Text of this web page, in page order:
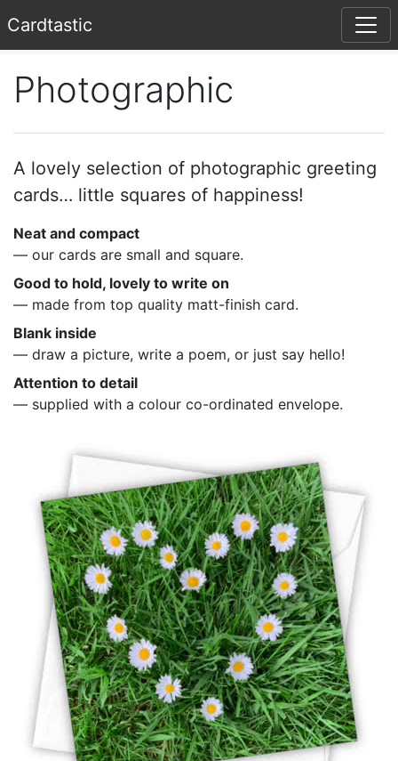
Cardtastic
Photographic
A lovely selection of photographic greeting
cards… little squares of happiness!
Neat and compact
— our cards are small and square.
Good to hold, lovely to write on
— made from top quality matt-finish card.
Blank inside
— draw a picture, write a poem, or just say hello!
Attention to detail
— supplied with a colour co-ordinated envelope.